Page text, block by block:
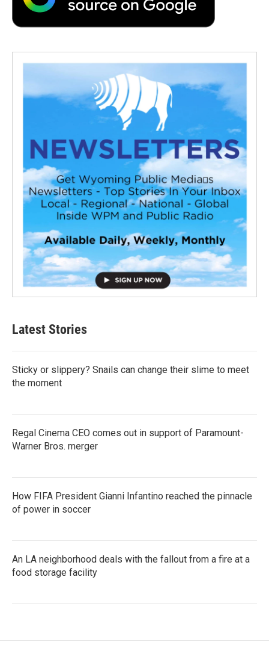
Latest Stories
Sticky or slippery? Snails can change their slime to meet
the moment
Regal Cinema CEO comes out in support of Paramount-
Warner Bros. merger
How FIFA President Gianni Infantino reached the pinnacle
of power in soccer
An LA neighborhood deals with the fallout from a fire at a
food storage facility